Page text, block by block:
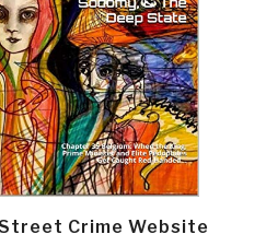
Crime Website